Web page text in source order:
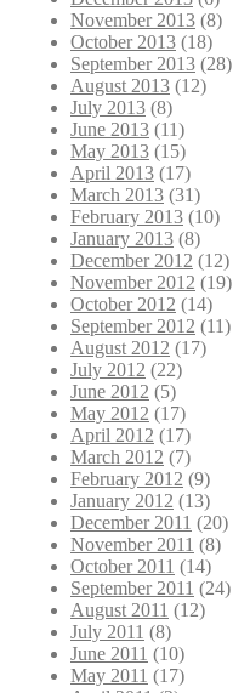
November 2013 (8)
October 2013 (18)
September 2013 (28)
August 2013 (12)
July 2013 (8)
June 2013 (11)
May 2013 (15)
April 2013 (17)
March 2013 (31)
February 2013 (10)
January 2013 (8)
December 2012 (12)
November 2012 (19)
October 2012 (14)
September 2012 (11)
August 2012 (17)
July 2012 (22)
June 2012 (5)
May 2012 (17)
April 2012 (17)
March 2012 (7)
February 2012 (9)
January 2012 (13)
December 2011 (20)
November 2011 (8)
October 2011 (14)
September 2011 (24)
August 2011 (12)
July 2011 (8)
June 2011 (10)
May 2011 (17)